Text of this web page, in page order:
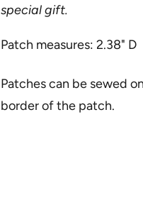
special gift.
Patch measures: 2.38" D
Patches can be sewed
border of the patch.